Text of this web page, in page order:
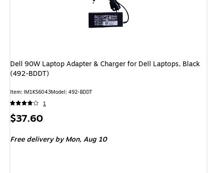
Dell 90W Laptop Adapter & Charger for Dell Laptops, Black
(492-BDDT)
Item: IM1KS6043Model: 492-BDDT
1
Price
$37.60
Free delivery by Mon,Aug 10